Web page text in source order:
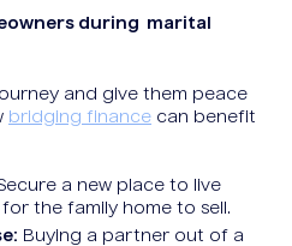
during marital
and give them peace
bridging finance can benefit
a new place to live
the family home to sell.
Buying a partner out of a